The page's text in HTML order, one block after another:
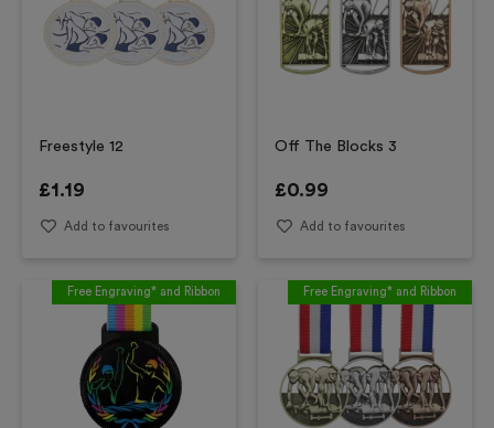
Freestyle 12
£1.19
Add to favourites
Off The Blocks 3
£0.99
Add to favourites
Free Engraving* and Ribbon Free Engraving* and Ribbon